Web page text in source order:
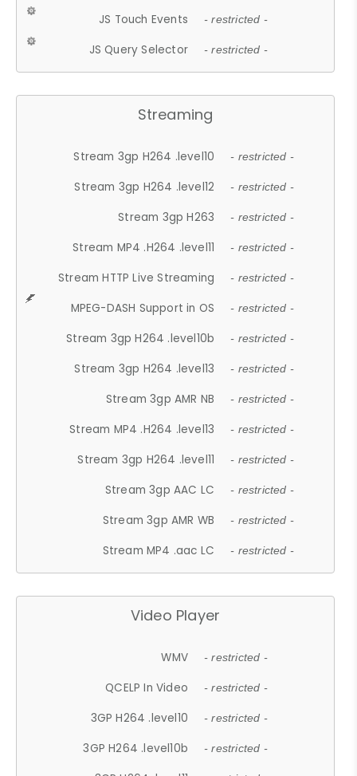
JS Touch Events - restricted -
JS Query Selector - restricted -
Streaming
Stream 3gp H264 .level10 - restricted -
Stream 3gp H264 .level12 - restricted -
Stream 3gp H263 - restricted -
Stream MP4 .H264 .level11 - restricted -
Stream HTTP Live Streaming - restricted -
MPEG-DASH Support in OS - restricted -
Stream 3gp H264 .level10b - restricted -
Stream 3gp H264 .level13 - restricted -
Stream 3gp AMR NB - restricted -
Stream MP4 .H264 .level13 - restricted -
Stream 3gp H264 .level11 - restricted -
Stream 3gp AAC LC - restricted -
Stream 3gp AMR WB - restricted -
Stream MP4 .aac LC - restricted -
Video Player
WMV - restricted -
QCELP In Video - restricted -
3GP H264 .level10 - restricted -
3GP H264 .level10b - restricted -